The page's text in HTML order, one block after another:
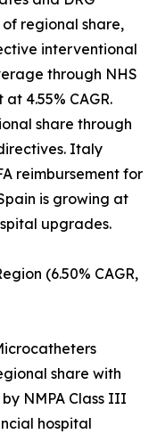
regional share,
interventional
through NHS
4.55% CAGR.
share through
Italy
reimbursement for
is growing at
upgrades.
(6.50% CAGR,
share with
NMPA Class III
hospital